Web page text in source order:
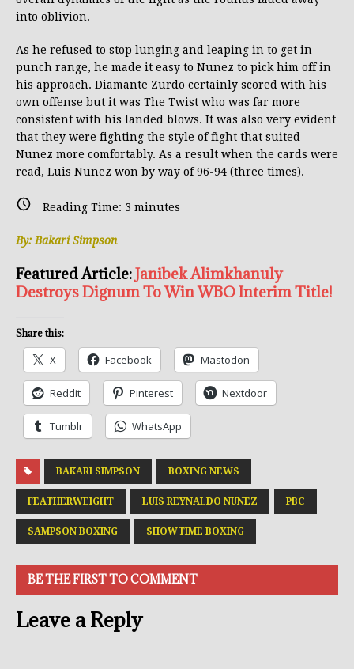
into oblivion.
As he refused to stop lunging and leaping in to get in
punch range, he made it easy to Nunez to pick him off in
his approach. Diamante Zurdo certainly scored with his
own offense but it was The Twist who was far more
consistent with his landed blows. It was also very evident
that they were fighting the style of fight that suited
Nunez more comfortably. As a result when the cards were
read, Luis Nunez won by way of 96-94 (three times).
Reading Time: 3 minutes
By: Bakari Simpson
Featured Article:Janibek Alimkhanuly
Destroys Dignum To Win WBO Interim Title!
Share this:
X Facebook Mastodon
Reddit Pinterest Nextdoor
Tumblr WhatsApp
BAKARI SIMPSON BOXING NEWS
FEATHERWEIGHT LUIS REYNALDO NUNEZ PBC
SAMPSON BOXING SHOWTIME BOXING
BE THE FIRST TO COMMENT
Leave a Reply